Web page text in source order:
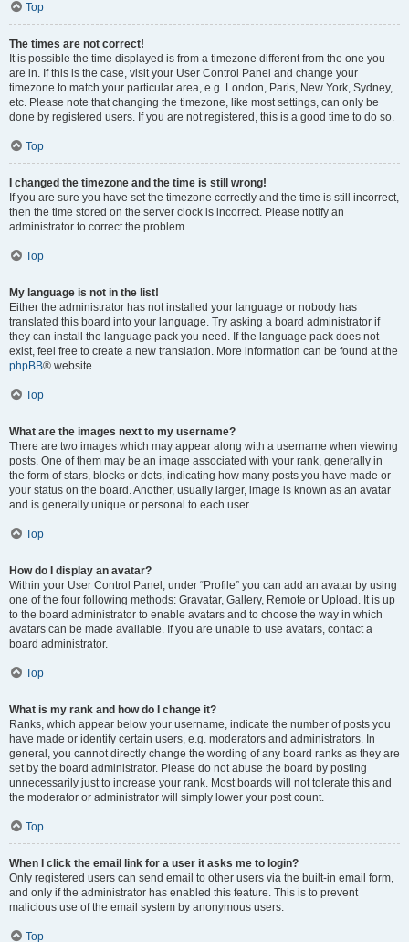
Top
The times are not correct!
It is possible the time displayed is from a timezone different from the one you
are in. If this is the case, visit your User Control Panel and change your
timezone to match your particular area, e.g. London, Paris, New York, Sydney,
etc. Please note that changing the timezone, like most settings, can only be
done by registered users. If you are not registered, this is a good time to do so.
Top
I changed the timezone and the time is still wrong!
If you are sure you have set the timezone correctly and the time is still incorrect,
then the time stored on the server clock is incorrect. Please notify an
administrator to correct the problem.
Top
My language is not in the list!
Either the administrator has not installed your language or nobody has
translated this board into your language. Try asking a board administrator if
they can install the language pack you need. If the language pack does not
exist, feel free to create a new translation. More information can be found at the
phpBB® website.
Top
What are the images next to my username?
There are two images which may appear along with a username when viewing
posts. One of them may be an image associated with your rank, generally in
the form of stars, blocks or dots, indicating how many posts you have made or
your status on the board. Another, usually larger, image is known as an avatar
and is generally unique or personal to each user.
Top
How do I display an avatar?
Within your User Control Panel, under “Profile” you can add an avatar by using
one of the four following methods: Gravatar, Gallery, Remote or Upload. It is up
to the board administrator to enable avatars and to choose the way in which
avatars can be made available. If you are unable to use avatars, contact a
board administrator.
Top
What is my rank and how do I change it?
Ranks, which appear below your username, indicate the number of posts you
have made or identify certain users, e.g. moderators and administrators. In
general, you cannot directly change the wording of any board ranks as they are
set by the board administrator. Please do not abuse the board by posting
unnecessarily just to increase your rank. Most boards will not tolerate this and
the moderator or administrator will simply lower your post count.
Top
When I click the email link for a user it asks me to login?
Only registered users can send email to other users via the built-in email form,
and only if the administrator has enabled this feature. This is to prevent
malicious use of the email system by anonymous users.
Top